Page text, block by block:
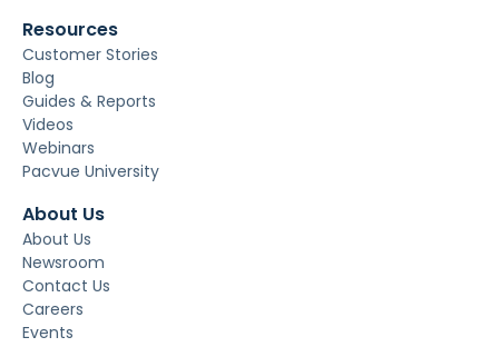
Resources
Customer Stories
Blog
Guides & Reports
Videos
Webinars
Pacvue University
About Us
About Us
Newsroom
Contact Us
Careers
Events